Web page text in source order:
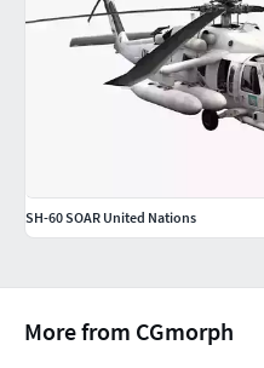
More from CGmorph
SH-60 SOAR United Nations